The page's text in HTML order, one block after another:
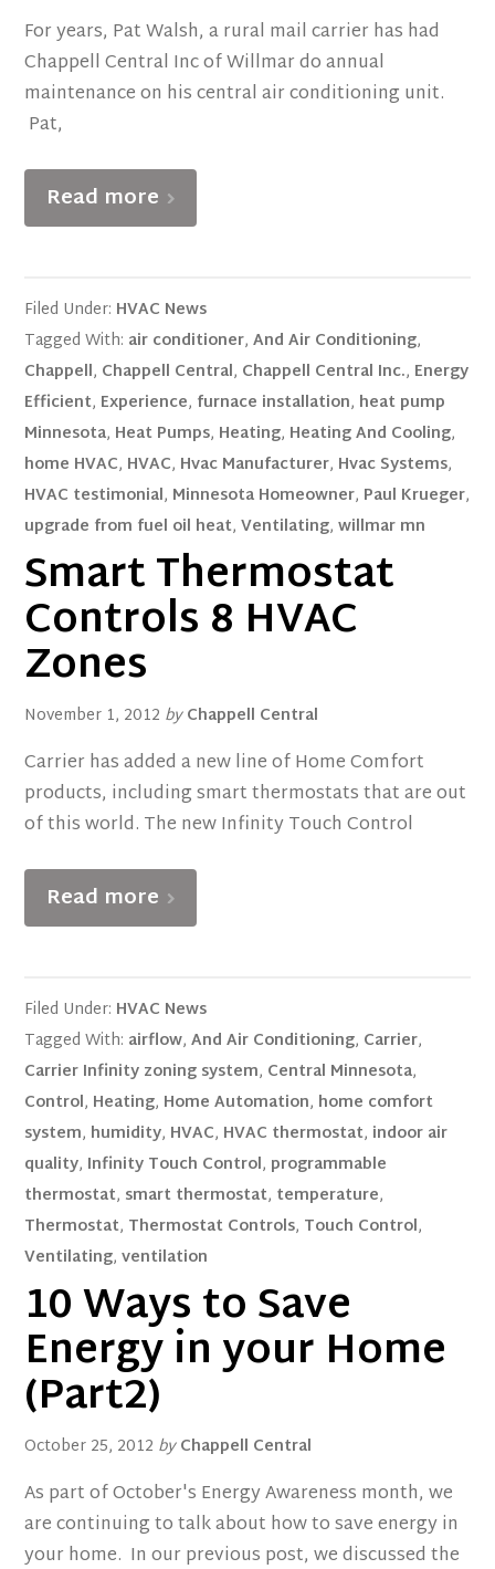
For years, Pat Walsh, a rural mail carrier has had
Chappell Central Inc of Willmar do annual
maintenance on his central air conditioning unit.
Pat,
Read more
Filed Under: HVAC News
Tagged With: air conditioner,And Air Conditioning,
Chappell, Chappell Central, Chappell Central Inc., Energy
Efficient, Experience, furnace installation, heat pump
Minnesota, Heat Pumps, Heating, Heating And Cooling,
home HVAC, HVAC, Hvac Manufacturer, Hvac Systems,
HVAC testimonial, Minnesota Homeowner, Paul Krueger,
upgrade from fuel oil heat,Ventilating,willmar mn
Smart Thermostat
Controls 8 HVAC
Zones
November 1, 2012 byChappell Central
Carrier has added a new line of Home Comfort
products, including smart thermostats that are out
of this world. The new Infinity Touch Control
Read more
Filed Under: HVAC News
Tagged With: airflow,And Air Conditioning, Carrier,
Carrier Infinity zoning system, Central Minnesota,
Control, Heating, Home Automation, home comfort
system, humidity, HVAC, HVAC thermostat, indoor air
quality, Infinity Touch Control, programmable
thermostat, smart thermostat, temperature,
Thermostat, Thermostat Controls, Touch Control,
Ventilating,ventilation
10 Ways to Save
Energy in your Home
(Part2)
October 25, 2012 byChappell Central
As part of October's Energy Awareness month, we
are continuing to talk about how to save energy in
your home. In our previous post, we discussed the